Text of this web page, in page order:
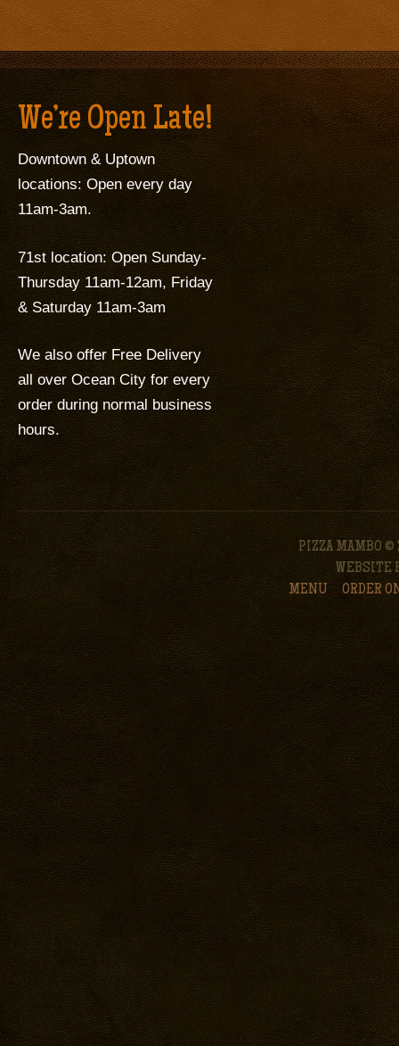
We’re Open Late!
Downtown & Uptown
locations: Open every day
11am-3am.
71st location: Open Sunday-
Thursday 11am-12am, Friday
& Saturday 11am-3am
We also offer Free Delivery
all over Ocean City for every
order during normal business
hours.
PIZZA MAMBO ©
WEBSITE
MENU
ORDER